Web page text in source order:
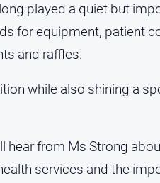
played a quiet but
for equipment, patient
and raffles.
while also shining a
hear from Ms Strong
services and the